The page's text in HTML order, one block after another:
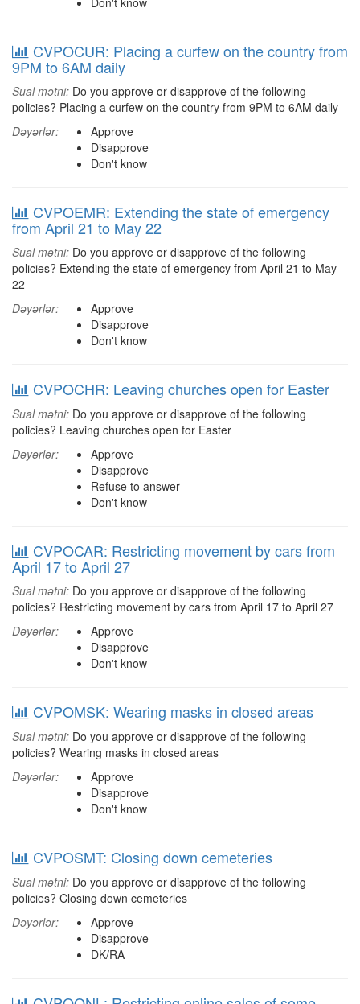
CVPOCUR: Placing a curfew on the country from
9PM to 6AM daily
Sual mətni: Do you approve or disapprove of the following
policies? Placing a curfew on the country from 9PM to 6AM daily
Dəyərlər:
Approve
Disapprove
Don't know
CVPOEMR: Extending the state of emergency
from April 21 to May 22
Sual mətni: Do you approve or disapprove of the following
policies? Extending the state of emergency from April 21 to May
22
Dəyərlər:
Approve
Disapprove
Don't know
CVPOCHR: Leaving churches open for Easter
Sual mətni: Do you approve or disapprove of the following
policies? Leaving churches open for Easter
Dəyərlər:
Approve
Disapprove
Refuse to answer
Don't know
CVPOCAR: Restricting movement by cars from
April 17 to April 27
Sual mətni: Do you approve or disapprove of the following
policies? Restricting movement by cars from April 17 to April 27
Dəyərlər:
Approve
Disapprove
Don't know
CVPOMSK: Wearing masks in closed areas
Sual mətni: Do you approve or disapprove of the following
policies? Wearing masks in closed areas
Dəyərlər:
Approve
Disapprove
Don't know
CVPOSMT: Closing down cemeteries
Sual mətni: Do you approve or disapprove of the following
policies? Closing down cemeteries
Dəyərlər:
Approve
Disapprove
DK/RA